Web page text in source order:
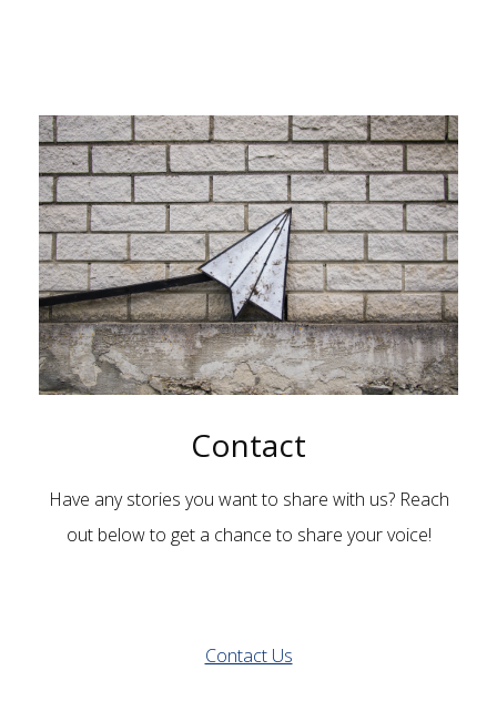
Contact
Have any stories you want to share with us? Reach
out below to get a chance to share your voice!
Contact Us